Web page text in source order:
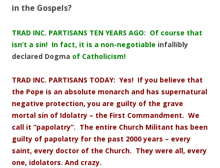
in the Gospels?
TRAD INC. PARTISANS TEN YEARS AGO: Of course that
isn’t a sin! In fact, it is a non-negotiable infallibly
declared Dogma of Catholicism!
TRAD INC. PARTISANS TODAY: Yes! If you believe that
the Pope is an absolute monarch and has supernatural
negative protection, you are guilty of the grave
mortal sin of Idolatry – the First Commandment. We
call it “papolatry”. The entire Church Militant has been
guilty of papolatry for the past 2000 years – every
saint, every doctor of the Church. They were all, every
one, idolators. And crazy.